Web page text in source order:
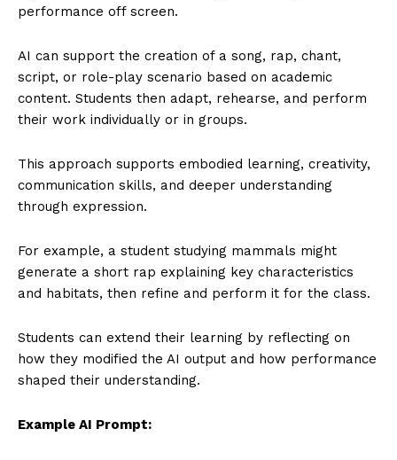
performance off screen.
AI can support the creation of a song, rap, chant,
script, or role-play scenario based on academic
content. Students then adapt, rehearse, and perform
their work individually or in groups.
This approach supports embodied learning, creativity,
communication skills, and deeper understanding
through expression.
For example, a student studying mammals might
generate a short rap explaining key characteristics
and habitats, then refine and perform it for the class.
Students can extend their learning by reflecting on
how they modified the AI output and how performance
shaped their understanding.
Example AI Prompt: